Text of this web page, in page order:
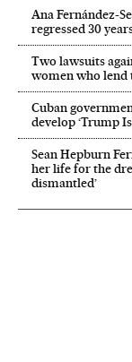
Ana Fernández-
regressed 30
Two lawsuits
women who lend
Cuban
develop ‘Trump
Sean Hepburn
her life for the
dismantled’